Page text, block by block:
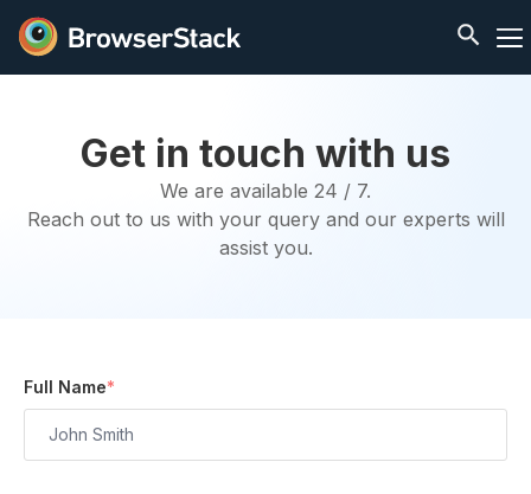
Get in touch with us
We are available 24 / 7.
Reach out to us with your query and our experts will
assist you.
Full Name*